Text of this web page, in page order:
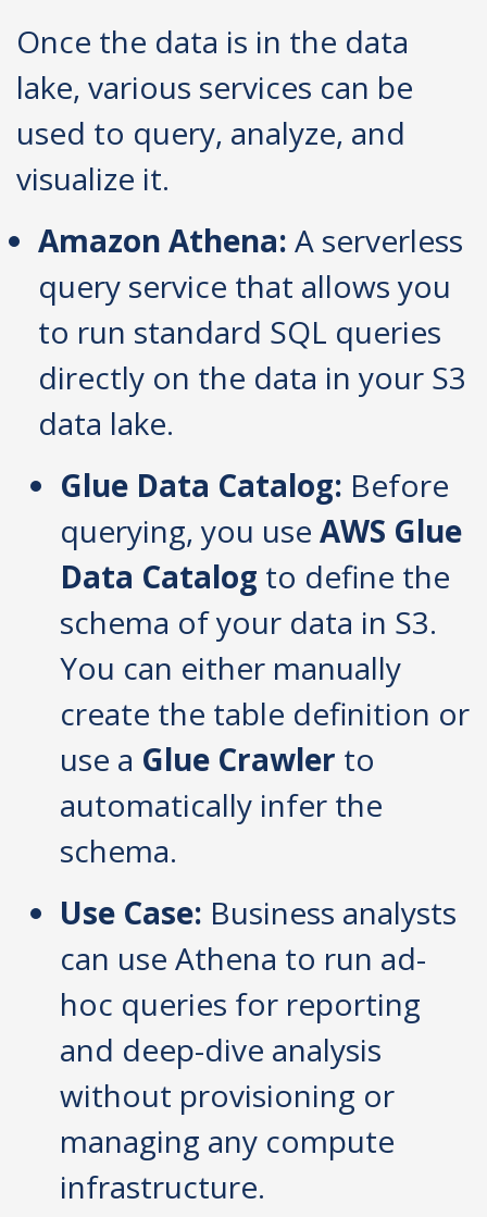
Once the data is in the data
lake, various services can be
used to query, analyze, and
visualize it.
Amazon Athena: A serverless
query service that allows you
to run standard SQL queries
directly on the data in your S3
data lake.
Glue Data Catalog: Before
querying, you use AWS Glue
Data Catalog to define the
schema of your data in S3.
You can either manually
create the table definition or
use a Glue Crawler to
automatically infer the
schema.
Use Case: Business analysts
can use Athena to run ad-
hoc queries for reporting
and deep-dive analysis
without provisioning or
managing any compute
infrastructure.